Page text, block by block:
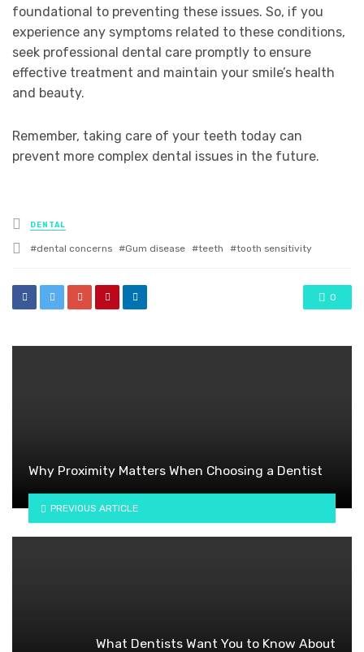
foundational to preventing these issues. So, if you
experience any symptoms related to these conditions,
seek professional dental care promptly to ensure
effective treatment and maintain your smile’s health
and beauty.
Remember, taking care of your teeth today can
prevent more complex dental issues in the future.
Posted
in
DENTAL
Tagged
dental concerns Gum disease teeth tooth sensitivity
0
Why Proximity Matters When Choosing a Dentist
PREVIOUS ARTICLE
What Dentists Want You to Know About